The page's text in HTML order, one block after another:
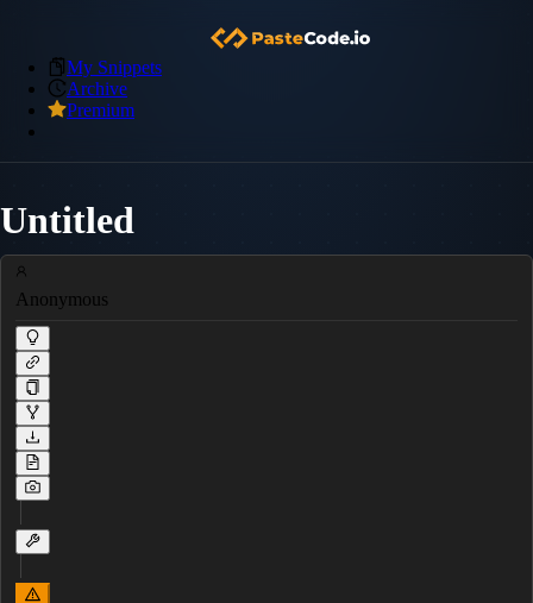
My Snippets
Archive
Premium
Untitled
Anonymous